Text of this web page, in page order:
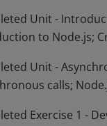
Unit -
to Node.js;
Unit -
calls;
Exercise 1 -